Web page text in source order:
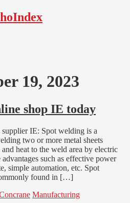
19, 2023
shop IE today
IE: Spot welding is a
two or more metal sheets
heat to the weld area by electric
such as effective power
simple automation, etc. Spot
found in […]
Manufacturing